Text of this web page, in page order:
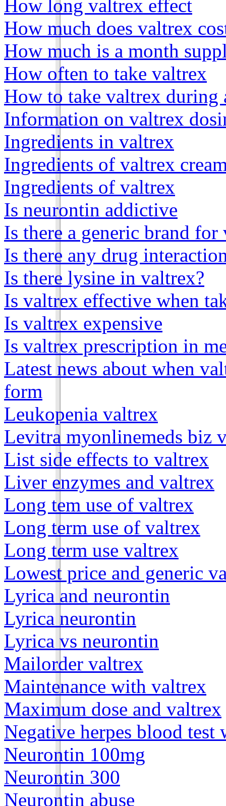
How long valtrex effect
How much does valtrex
How much is a month
How often to take valtrex
How to take valtrex during
Information on valtrex
Ingredients in valtrex
Ingredients of valtrex
Ingredients of valtrex
Is neurontin addictive
Is there a generic brand for
Is there any drug
Is there lysine in valtrex?
Is valtrex effective when
Is valtrex expensive
Is valtrex prescription in
Latest news about when
form
Leukopenia valtrex
Levitra myonlinemeds biz
List side effects to valtrex
Liver enzymes and valtrex
Long tem use of valtrex
Long term use of valtrex
Long term use valtrex
Lowest price and generic
Lyrica and neurontin
Lyrica neurontin
Lyrica vs neurontin
Mailorder valtrex
Maintenance with valtrex
Maximum dose and valtrex
Negative herpes blood
Neurontin 100mg
Neurontin 300
Neurontin abuse